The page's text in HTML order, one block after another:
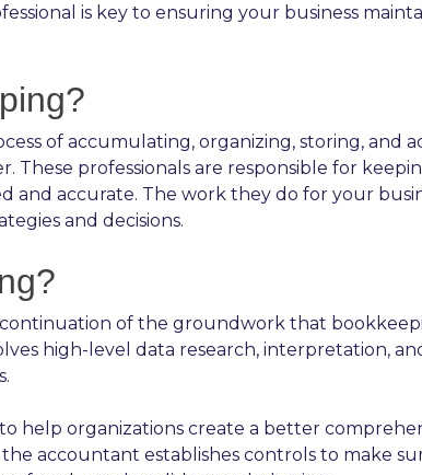
is key to ensuring your business
of accumulating, organizing, storing, and
These professionals are responsible for
and accurate. The work they do for your
and decisions.
continuation of the groundwork that
high-level data research, interpretation,
help organizations create a better
accountant establishes controls to make